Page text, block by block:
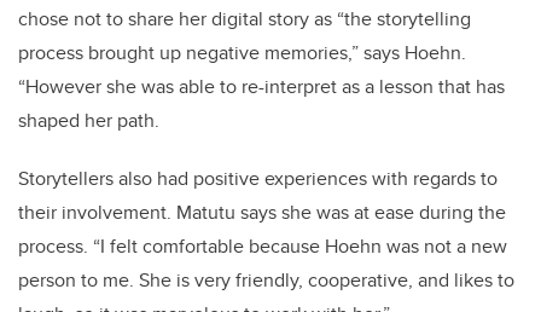
chose not to share her digital story as “the storytelling
process brought up negative memories,” says Hoehn.
“However she was able to re-interpret as a lesson that has
shaped her path.
Storytellers also had positive experiences with regards to
their involvement. Matutu says she was at ease during the
process. “I felt comfortable because Hoehn was not a new
person to me. She is very friendly, cooperative, and likes to